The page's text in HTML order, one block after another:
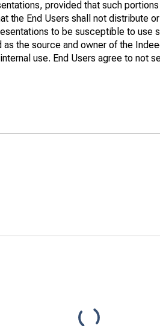
provided that such
the End Users shall not distribute
to be susceptible to use
the source and owner of the
use. End Users agree to not